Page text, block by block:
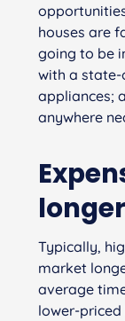
houses are
going to be
with a
appliances;
anywhere
Typically,
market
average
lower-